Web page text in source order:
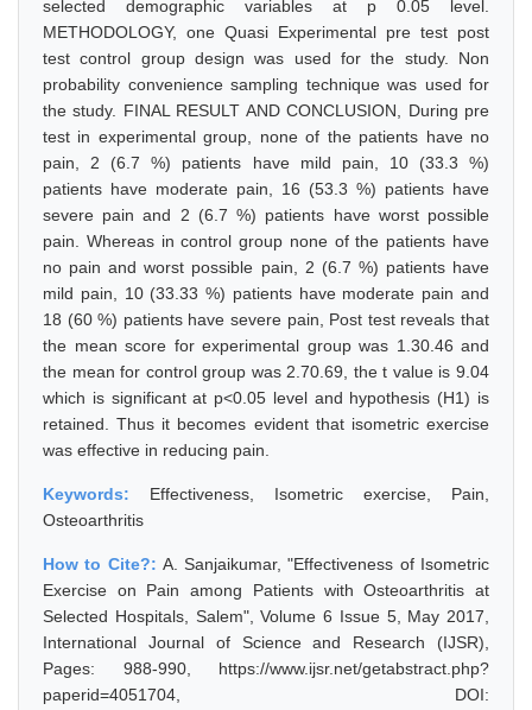
selected demographic variables at p 0.05 level.
METHODOLOGY, one Quasi Experimental pre test post
test control group design was used for the study. Non
probability convenience sampling technique was used for
the study. FINAL RESULT AND CONCLUSION, During pre
test in experimental group, none of the patients have no
pain, 2 (6.7 %) patients have mild pain, 10 (33.3 %)
patients have moderate pain, 16 (53.3 %) patients have
severe pain and 2 (6.7 %) patients have worst possible
pain. Whereas in control group none of the patients have
no pain and worst possible pain, 2 (6.7 %) patients have
mild pain, 10 (33.33 %) patients have moderate pain and
18 (60 %) patients have severe pain, Post test reveals that
the mean score for experimental group was 1.30.46 and
the mean for control group was 2.70.69, the t value is 9.04
which is significant at p<0.05 level and hypothesis (H1) is
retained. Thus it becomes evident that isometric exercise
was effective in reducing pain.
Keywords: Effectiveness, Isometric exercise, Pain,
Osteoarthritis
How to Cite?: A. Sanjaikumar, "Effectiveness of Isometric
Exercise on Pain among Patients with Osteoarthritis at
Selected Hospitals, Salem", Volume 6 Issue 5, May 2017,
International Journal of Science and Research (IJSR),
Pages: 988-990, https://www.ijsr.net/getabstract.php?
paperid=4051704, DOI: